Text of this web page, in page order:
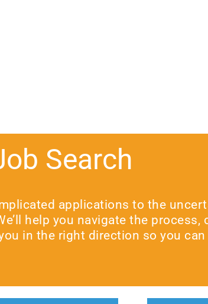
Search
applications to the
help you navigate the
in the right direction so you